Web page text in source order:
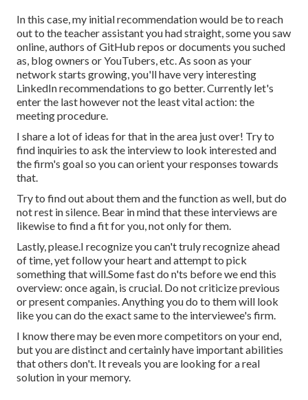
In this case, my initial recommendation would be to reach
out to the teacher assistant you had straight, some you saw
online, authors of GitHub repos or documents you suched
as, blog owners or YouTubers, etc. As soon as your
network starts growing, you'll have very interesting
LinkedIn recommendations to go better. Currently let's
enter the last however not the least vital action: the
meeting procedure.
I share a lot of ideas for that in the area just over! Try to
find inquiries to ask the interview to look interested and
the firm's goal so you can orient your responses towards
that.
Try to find out about them and the function as well, but do
not rest in silence. Bear in mind that these interviews are
likewise to find a fit for you, not only for them.
Lastly, please.I recognize you can't truly recognize ahead
of time, yet follow your heart and attempt to pick
something that will.Some fast do n'ts before we end this
overview: once again, is crucial. Do not criticize previous
or present companies. Anything you do to them will look
like you can do the exact same to the interviewee's firm.
I know there may be even more competitors on your end,
but you are distinct and certainly have important abilities
that others don't. It reveals you are looking for a real
solution in your memory.